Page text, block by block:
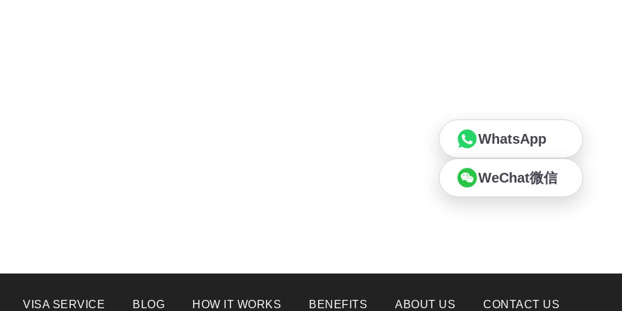
VISA SERVICE BLOG HOW IT WORKS BENEFITS ABOUT US CONTACT US
WhatsApp
WeChat微信